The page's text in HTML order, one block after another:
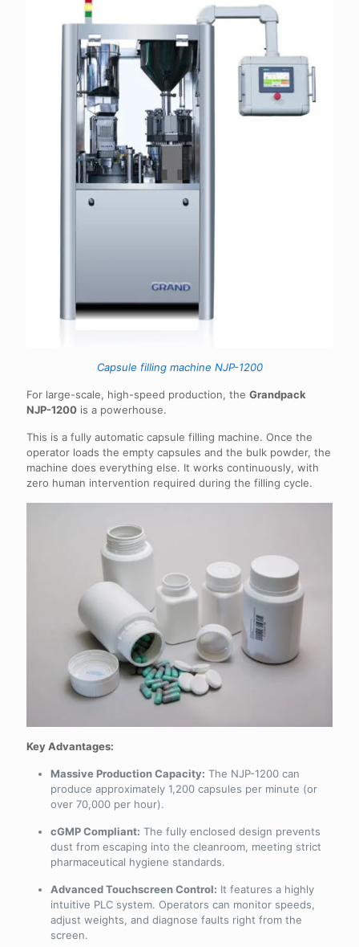
Capsule filling machine NJP-1200
For large-scale, high-speed production, the Grandpack
NJP-1200 is a powerhouse.
This is a fully automatic capsule filling machine. Once the
operator loads the empty capsules and the bulk powder, the
machine does everything else. It works continuously, with
zero human intervention required during the filling cycle.
Key Advantages:
Massive Production Capacity: The NJP-1200 can
produce approximately 1,200 capsules per minute (or
over 70,000 per hour).
cGMP Compliant: The fully enclosed design prevents
dust from escaping into the cleanroom, meeting strict
pharmaceutical hygiene standards.
Advanced Touchscreen Control: It features a highly
intuitive PLC system. Operators can monitor speeds,
adjust weights, and diagnose faults right from the
screen.